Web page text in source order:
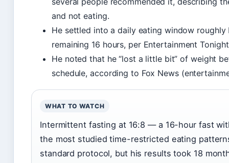
and not eating.
He settled into a daily eating window
remaining 16 hours, per Entertainment
He noted that he “lost a little bit” of weight
schedule, according to Fox News
WHAT TO WATCH
Intermittent fasting at 16:8 — a 16-hour fast
the most studied time-restricted eating
standard protocol, but his results took 18